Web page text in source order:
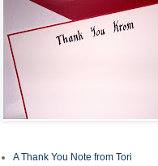
A Thank You Note from Tori